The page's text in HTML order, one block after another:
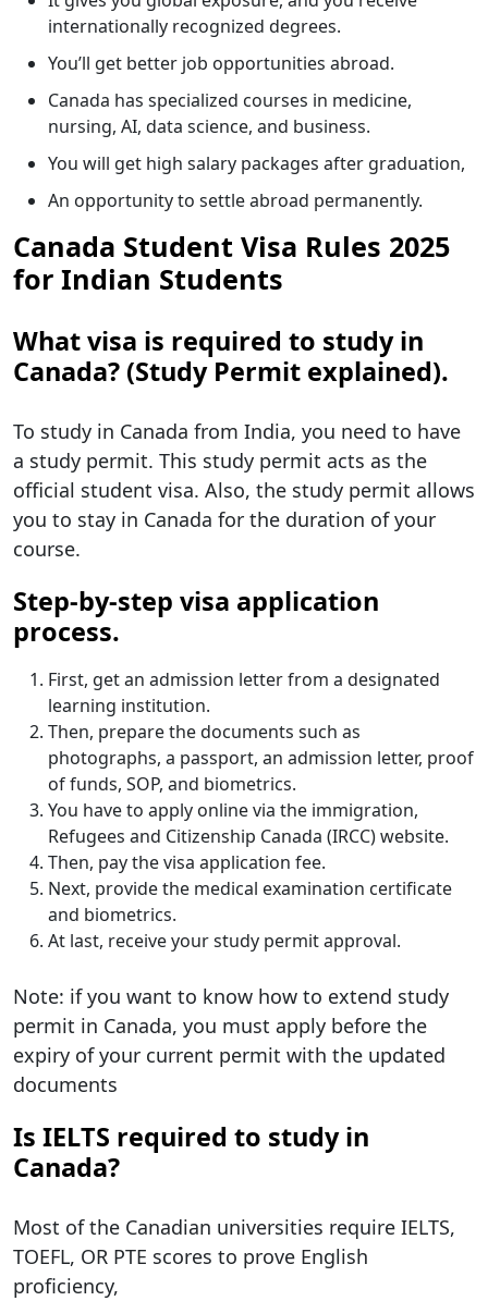
internationally recognized degrees.
You’ll get better job opportunities abroad.
Canada has specialized courses in medicine,
nursing, AI, data science, and business.
You will get high salary packages after graduation,
An opportunity to settle abroad permanently.
Canada Student Visa Rules 2025
for Indian Students
What visa is required to study in
Canada? (Study Permit explained).
To study in Canada from India, you need to have
a study permit. This study permit acts as the
official student visa. Also, the study permit allows
you to stay in Canada for the duration of your
course.
Step-by-step visa application
process.
First, get an admission letter from a designated
learning institution.
Then, prepare the documents such as
photographs, a passport, an admission letter, proof
of funds, SOP, and biometrics.
You have to apply online via the immigration,
Refugees and Citizenship Canada (IRCC) website.
Then, pay the visa application fee.
Next, provide the medical examination certificate
and biometrics.
At last, receive your study permit approval.
Note: if you want to know how to extend study
permit in Canada, you must apply before the
expiry of your current permit with the updated
documents
Is IELTS required to study in
Canada?
Most of the Canadian universities require IELTS,
TOEFL, OR PTE scores to prove English
proficiency,